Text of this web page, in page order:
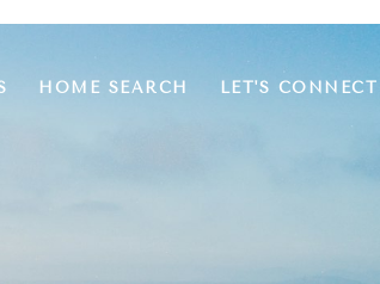
HOME SEARCH LET'S CONNECT